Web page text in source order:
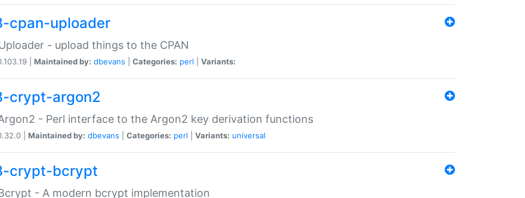
cpan-uploader
- upload things to the CPAN
| Maintained by: dbevans Categories: perl Variants:
crypt-argon2
- Perl interface to the Argon2 key derivation functions
| Maintained by: dbevans Categories: perl Variants: universal
crypt-bcrypt
- A modern bcrypt implementation